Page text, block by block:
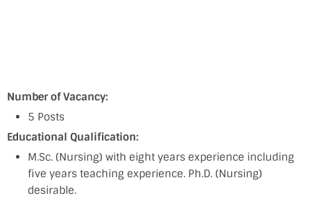
Number of Vacancy:
5 Posts
Educational Qualification:
M.Sc. (Nursing) with eight years experience including
five years teaching experience. Ph.D. (Nursing)
desirable.